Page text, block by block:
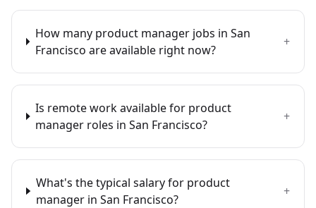
How many product manager jobs in San
Francisco are available right now?
+
Is remote work available for product
manager roles in San Francisco?
+
What's the typical salary for product
manager in San Francisco?
+